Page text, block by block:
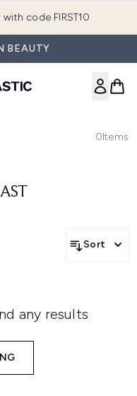
code FIRST10
BEAUTY
0Items
Sort
any results